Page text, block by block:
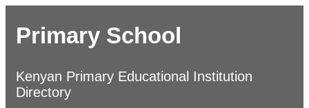
Primary School
Kenyan Primary Educational Institution
Directory